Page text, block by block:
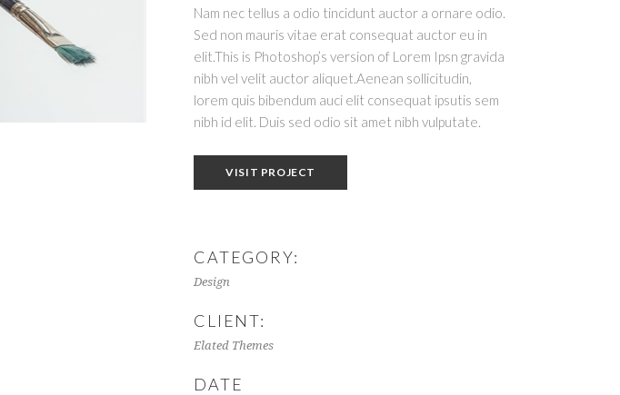
Nam nec tellus a odio tincidunt auctor a ornare odio.
Sed non mauris vitae erat consequat auctor eu in
elit.This is Photoshop’s version of Lorem Ipsn gravida
nibh vel velit auctor aliquet.Aenean sollicitudin,
lorem quis bibendum auci elit consequat ipsutis sem
nibh id elit. Duis sed odio sit amet nibh vulputate.
VISIT PROJECT
CATEGORY:
Design
CLIENT:
Elated Themes
DATE